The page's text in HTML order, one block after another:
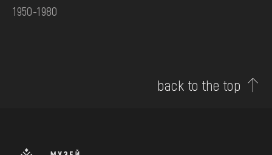
1950-1980
back to the top